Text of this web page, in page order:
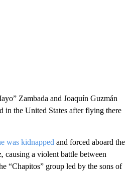
Zambada and Joaquín Guzmán
in the United States after flying there
was kidnapped and forced aboard the
causing a violent battle between
“Chapitos” group led by the sons of